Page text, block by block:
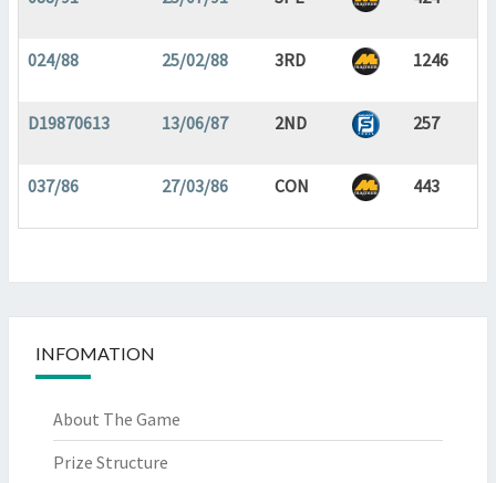
024/88 25/02/88 3RD 1246
D19870613 13/06/87 2ND 257
037/86 27/03/86 CON 443
INFOMATION
About The Game
Prize Structure